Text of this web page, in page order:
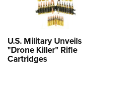
U.S. Military Unveils
"Drone Killer" Rifle
Cartridges